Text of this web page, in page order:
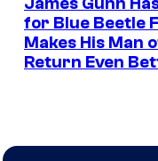
for Blue Beetle
Makes His Man
Return Even